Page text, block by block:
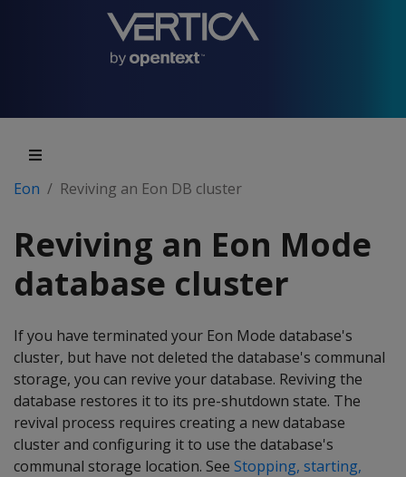
Eon Reviving an Eon DB cluster
Reviving an Eon Mode
database cluster
If you have terminated your Eon Mode database's
cluster, but have not deleted the database's communal
storage, you can revive your database. Reviving the
database restores it to its pre-shutdown state. The
revival process requires creating a new database
cluster and configuring it to use the database's
communal storage location. See Stopping, starting,